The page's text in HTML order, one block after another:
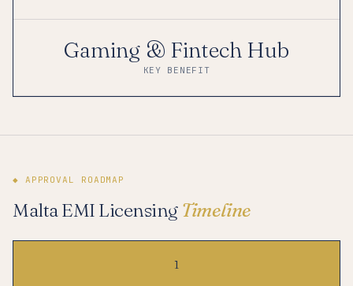
Gaming & Fintech Hub
KEY BENEFIT
◆ APPROVAL ROADMAP
Malta EMI Licensing Timeline
1